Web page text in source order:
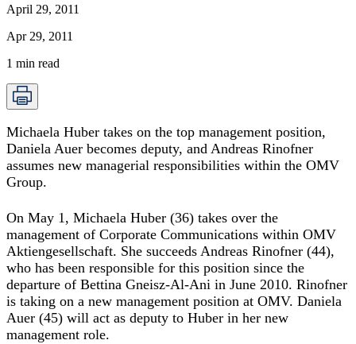
April 29, 2011
Apr 29, 2011
1 min read
Michaela Huber takes on the top management position,
Daniela Auer becomes deputy, and Andreas Rinofner
assumes new managerial responsibilities within the OMV
Group.
On May 1, Michaela Huber (36) takes over the
management of Corporate Communications within OMV
Aktiengesellschaft. She succeeds Andreas Rinofner (44),
who has been responsible for this position since the
departure of Bettina Gneisz-Al-Ani in June 2010. Rinofner
is taking on a new management position at OMV. Daniela
Auer (45) will act as deputy to Huber in her new
management role.